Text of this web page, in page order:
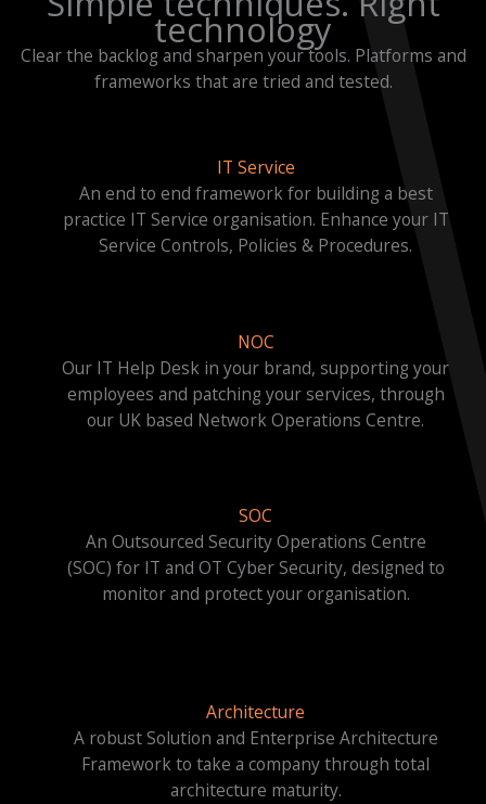
technology
Clear the backlog and sharpen your tools. Platforms and
frameworks that are tried and tested.
IT Service
An end to end framework for building a best
practice IT Service organisation. Enhance your IT
Service Controls, Policies & Procedures.
NOC
Our IT Help Desk in your brand, supporting your
employees and patching your services, through
our UK based Network Operations Centre.
SOC
An Outsourced Security Operations Centre
(SOC) for IT and OT Cyber Security, designed to
monitor and protect your organisation.
Architecture
A robust Solution and Enterprise Architecture
Framework to take a company through total
architecture maturity.